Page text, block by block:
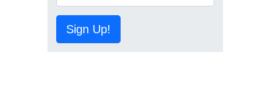
Sign Up!